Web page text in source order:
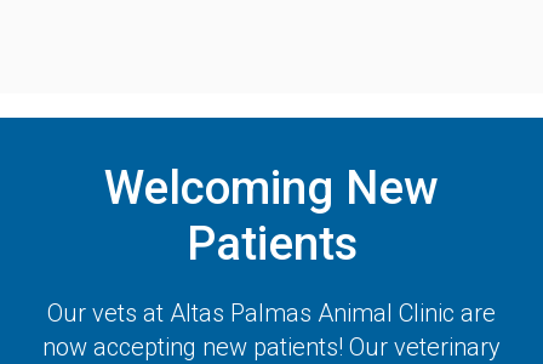
Welcoming New
Patients
Our vets at Altas Palmas Animal Clinic are
now accepting new patients! Our veterinary